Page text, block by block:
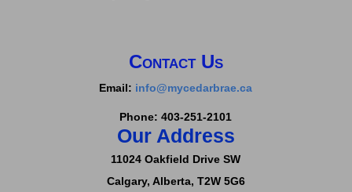
Contact Us
Email: info@mycedarbrae.ca
Phone: 403-251-2101
Our Address
11024 Oakfield Drive SW
Calgary, Alberta, T2W 5G6